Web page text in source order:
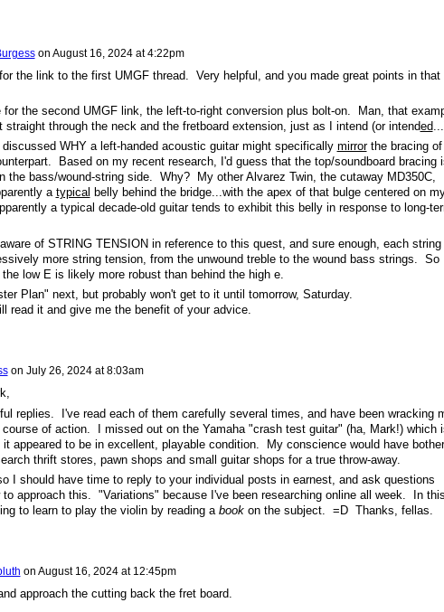
on August 16, 2024 at 4:22pm
the link to the first UMGF thread. Very helpful, and you made great points in that
for the second UMGF link, the left-to-right conversion plus bolt-on. Man, that
through the neck and the fretboard extension, just as I intend (or intended
discussed WHY a left-handed acoustic guitar might specifically mirrorthe bracing of
Based on my recent research, I'd guess that the top/soundboard bracing
the bass/wound-string side. Why? My other Alvarez Twin, the cutaway MD350C,
a typical belly behind the bridge...with the apex of that bulge centered on
a typical decade-old guitar tends to exhibit this belly in response to long-
of STRING TENSION in reference to this quest, and sure enough, each string
more string tension, from the unwound treble to the wound bass strings. So
low E is likely more robust than behind the high e.
Plan" next, but probably won't get to it until tomorrow, Saturday.
read it and give me the benefit of your advice.
on July 26, 2024 at 8:03am
replies. I've read each of them carefully several times, and have been wracking
of action. I missed out on the Yamaha "crash test guitar" (ha, Mark!) which
appeared to be in excellent, playable condition. My conscience would have
thrift stores, pawn shops and small guitar shops for a true throw-away.
I should have time to reply to your individual posts in earnest, and ask questions
to approach this. "Variations" because I've been researching online all week. In this
to learn to play the violin by reading a bookon the subject. =D Thanks, fellas.
on August 16, 2024 at 12:45pm
approach the cutting back the fret board.